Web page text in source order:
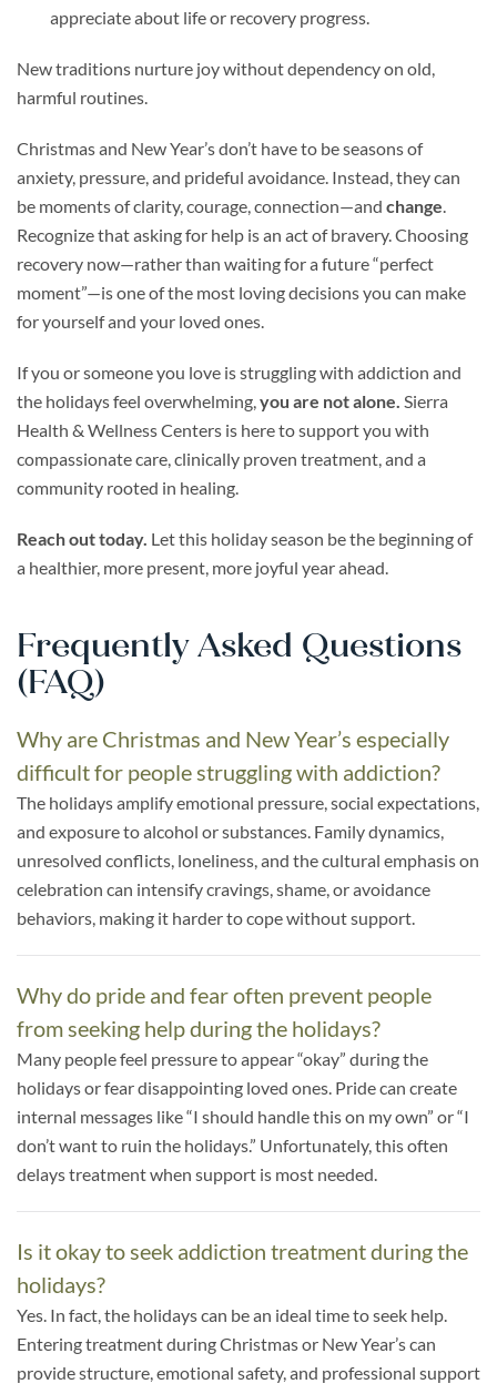
appreciate about life or recovery progress.
New traditions nurture joy without dependency on old,
harmful routines.
Christmas and New Year’s don’t have to be seasons of
anxiety, pressure, and prideful avoidance. Instead, they can
be moments of clarity, courage, connection—and change.
Recognize that asking for help is an act of bravery. Choosing
recovery now—rather than waiting for a future “perfect
moment”—is one of the most loving decisions you can make
for yourself and your loved ones.
If you or someone you love is struggling with addiction and
the holidays feel overwhelming,you are not alone. Sierra
Health & Wellness Centers is here to support you with
compassionate care, clinically proven treatment, and a
community rooted in healing.
Reach out today. Let this holiday season be the beginning of
a healthier, more present, more joyful year ahead.
Frequently Asked Questions
(FAQ)
Why are Christmas and New Year’s especially
difficult for people struggling with addiction?
The holidays amplify emotional pressure, social expectations,
and exposure to alcohol or substances. Family dynamics,
unresolved conflicts, loneliness, and the cultural emphasis on
celebration can intensify cravings, shame, or avoidance
behaviors, making it harder to cope without support.
Why do pride and fear often prevent people
from seeking help during the holidays?
Many people feel pressure to appear “okay” during the
holidays or fear disappointing loved ones. Pride can create
internal messages like “I should handle this on my own” or “I
don’t want to ruin the holidays.” Unfortunately, this often
delays treatment when support is most needed.
Is it okay to seek addiction treatment during the
holidays?
Yes. In fact, the holidays can be an ideal time to seek help.
Entering treatment during Christmas or New Year’s can
provide structure, emotional safety, and professional support